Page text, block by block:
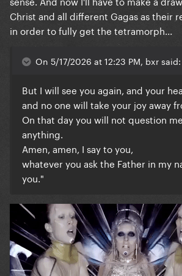
Christ and all different Gagas as their
in order to fully get the tetramorph...
On 5/17/2026 at 12:23 PM, bxr said:
But I will see you again, and your
and no one will take your joy away
On that day you will not question
anything.
Amen, amen, I say to you,
whatever you ask the Father in my
you."